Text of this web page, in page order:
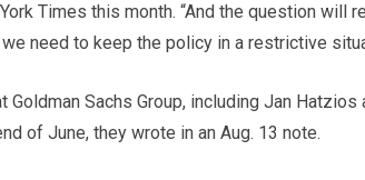
Times this month. “And the question
need to keep the policy in a restrictive
Goldman Sachs Group, including Jan
of June, they wrote in an Aug. 13 note.